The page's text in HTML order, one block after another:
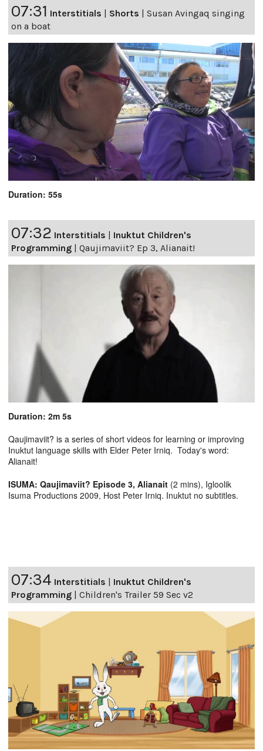
07:31 Interstitials | Shorts | Susan Avingaq singing
on a boat
Duration: 55s
07:32 Interstitials | Inuktut Children's
Programming | Qaujimaviit? Ep 3, Alianait!
Duration: 2m 5s
Qaujimaviit? is a series of short videos for learning or improving
Inuktut language skills with Elder Peter Irniq. Today's word:
Alianait!
ISUMA: Qaujimaviit? Episode 3, Alianait (2 mins), Igloolik
Isuma Productions 2009, Host Peter Irniq. Inuktut no subtitles.
07:34 Interstitials | Inuktut Children's
Programming | Children's Trailer 59 Sec v2